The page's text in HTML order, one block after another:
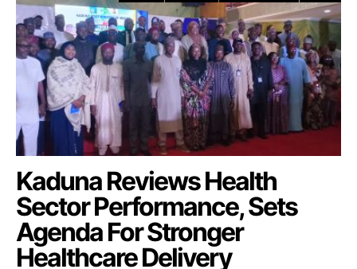
Kaduna Reviews Health
Sector Performance, Sets
Agenda For Stronger
Healthcare Delivery